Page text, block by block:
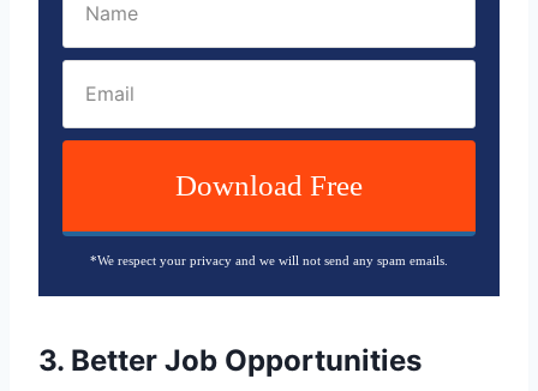
Download Free
*We respect your privacy and we will not send any spam emails.
3. Better Job Opportunities